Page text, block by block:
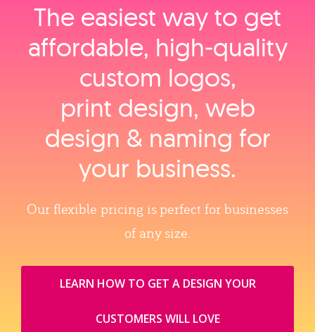
The easiest way to get
affordable, high‑quality
custom logos,
print design, web
design & naming for
your business.
Our flexible pricing is perfect for businesses
of any size.
LEARN HOW TO GET A DESIGN YOUR
CUSTOMERS WILL LOVE